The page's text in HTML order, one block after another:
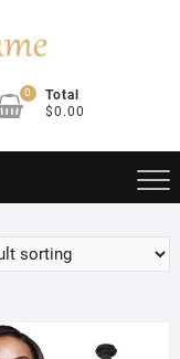
0
Total
$0.00